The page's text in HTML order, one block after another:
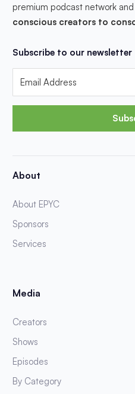
premium podcast network
conscious creators to
Subscribe to our newsletter
About
About EPYC
Sponsors
Services
Media
Creators
Shows
Episodes
By Category